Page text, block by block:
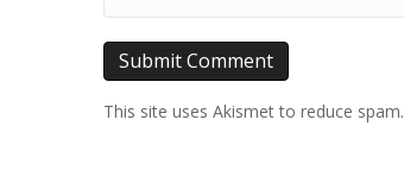
This site uses Akismet to reduce spam.